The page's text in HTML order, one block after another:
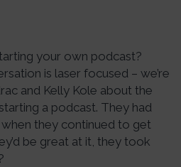
your own podcast?
is laser focused – we’re
and Kelly Kole about the
a podcast. They had
they continued to get
be great at it, they took